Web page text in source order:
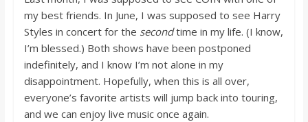
a
r
d
my best friends. In June, I was supposed to see Harry
Styles in concert for the secondtime in my life. (I know,
I’m blessed.) Both shows have been postponed
indefinitely, and I know I’m not alone in my
disappointment. Hopefully, when this is all over,
everyone’s favorite artists will jump back into touring,
and we can enjoy live music once again.